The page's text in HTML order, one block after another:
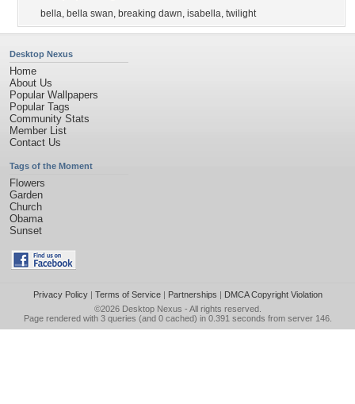
bella, bella swan, breaking dawn, isabella, twilight
Desktop Nexus
Home
About Us
Popular Wallpapers
Popular Tags
Community Stats
Member List
Contact Us
Tags of the Moment
Flowers
Garden
Church
Obama
Sunset
Privacy Policy| Terms of Service| Partnerships | DMCA Copyright Violation
©2026 Desktop Nexus - All rights reserved.
Page rendered with 3 queries (and 0 cached) in 0.391 seconds from server 146.